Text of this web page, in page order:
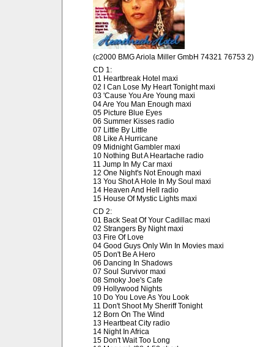
(c2000 BMG Ariola Miller GmbH 74321 76753 2)
CD 1:
01 Heartbreak Hotel maxi
02 I Can Lose My Heart Tonight maxi
03 'Cause You Are Young maxi
04 Are You Man Enough maxi
05 Picture Blue Eyes
06 Summer Kisses radio
07 Little By Little
08 Like A Hurricane
09 Midnight Gambler maxi
10 Nothing But A Heartache radio
11 Jump In My Car maxi
12 One Night's Not Enough maxi
13 You Shot A Hole In My Soul maxi
14 Heaven And Hell radio
15 House Of Mystic Lights maxi
CD 2:
01 Back Seat Of Your Cadillac maxi
02 Strangers By Night maxi
03 Fire Of Love
04 Good Guys Only Win In Movies maxi
05 Don't Be A Hero
06 Dancing In Shadows
07 Soul Survivor maxi
08 Smoky Joe's Cafe
09 Hollywood Nights
10 Do You Love As You Look
11 Don't Shoot My Sheriff Tonight
12 Born On The Wind
13 Heartbeat City radio
14 Night In Africa
15 Don't Wait Too Long